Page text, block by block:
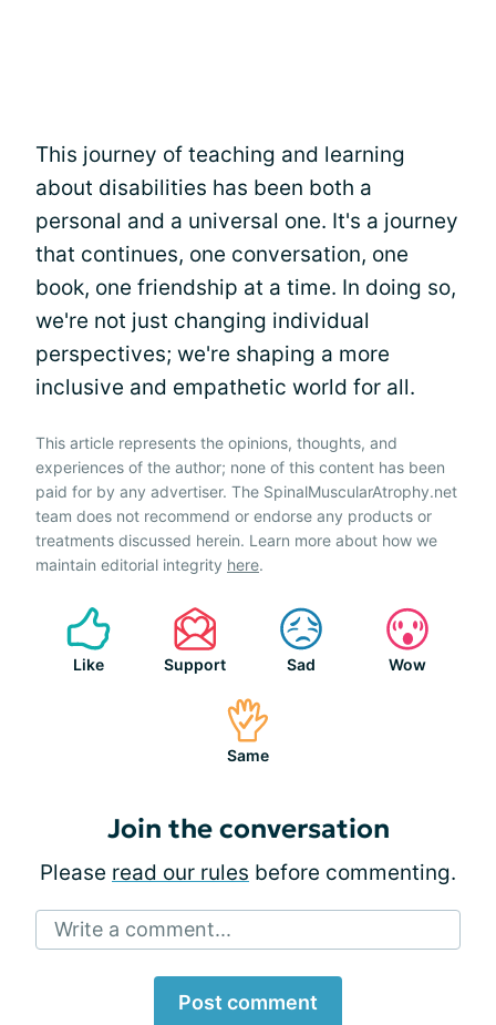
This journey of teaching and learning
about disabilities has been both a
personal and a universal one. It's a journey
that continues, one conversation, one
book, one friendship at a time. In doing so,
we're not just changing individual
perspectives; we're shaping a more
inclusive and empathetic world for all.
This article represents the opinions, thoughts, and
experiences of the author; none of this content has been
paid for by any advertiser. The SpinalMuscularAtrophy.net
team does not recommend or endorse any products or
treatments discussed herein. Learn more about how we
maintain editorial integrity here.
Like Support Sad Wow
Same
Join the conversation
Please read our rules before commenting.
Write a comment...
Post comment